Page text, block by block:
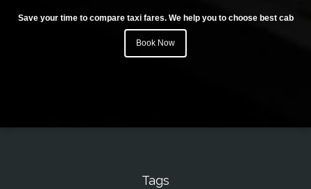
Save your time to compare taxi fares. We help you to choose best cab
Book Now
Tags